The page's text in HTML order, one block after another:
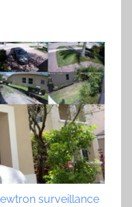
surveillance